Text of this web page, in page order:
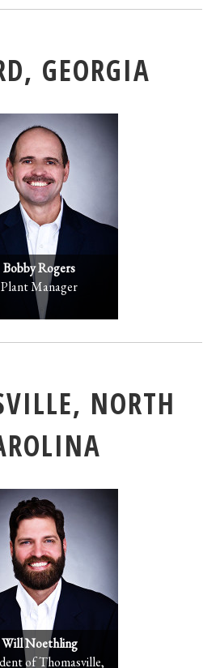
GEORGIA
Bobby Rogers
Plant Manager
NORTH
Will Noethling
of Thomasville,